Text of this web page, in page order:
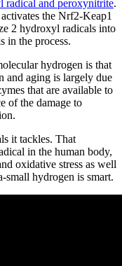
radical and peroxynitrite.
the Nrf2-Keap1
2 hydroxyl radicals into
in the process.
hydrogen is that
and aging is largely due
that are available to
of the damage to
it tackles. That
in the human body,
oxidative stress as well
hydrogen is smart.